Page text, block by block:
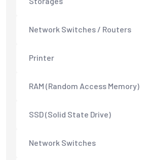
Network Switches / Routers
Printer
RAM (Random Access Memory)
SSD (Solid State Drive)
Network Switches